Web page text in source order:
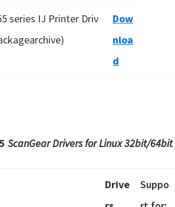
series IJ Printer Driv
Dow
nloa
d
ScanGear Drivers for Linux32bit/64bit
Drive
Suppo